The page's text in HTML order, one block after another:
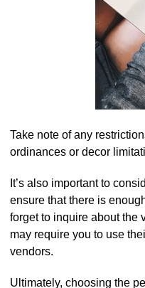
Take note of any
ordinances or decor
It’s also important to
ensure that there is
forget to inquire about the
may require you to use
vendors.​
Ultimately, choosing the